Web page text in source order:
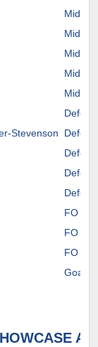
Midfield
Midfield
Midfield
Midfield
Midfield
Stevenson
FO
FO
FO
Goalie